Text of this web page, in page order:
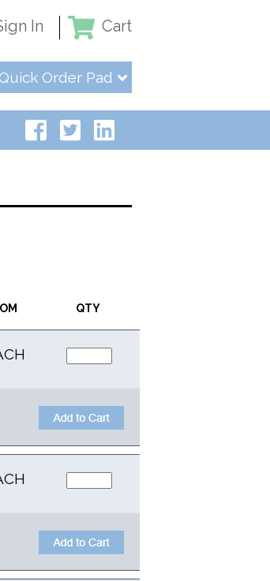
In Cart
Order Pad
QTY